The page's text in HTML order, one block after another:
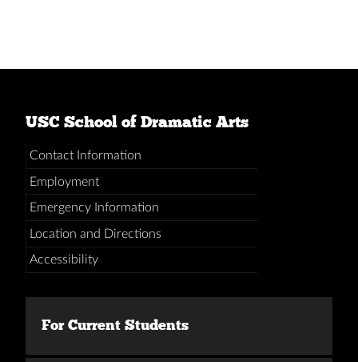
USC School of Dramatic Arts
Contact Information
Employment
Emergency Information
Location and Directions
Accessibility
For Current Students